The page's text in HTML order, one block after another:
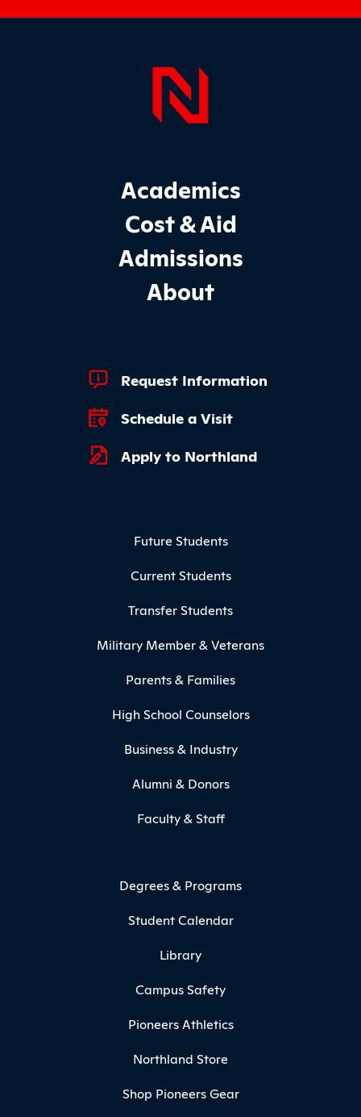
Page
Footer Main Site Sections
Academics
Cost & Aid
Admissions
About
Footer Quick Links
Request Information
Schedule a Visit
Apply to Northland
Future Students
Current Students
Transfer Students
Military Member & Veterans
Parents & Families
High School Counselors
Business & Industry
Alumni & Donors
Faculty & Staff
Degrees & Programs
Student Calendar
Library
Campus Safety
Pioneers Athletics
Northland Store
Shop Pioneers Gear